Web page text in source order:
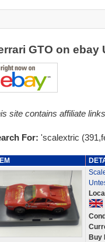
GTO on ebay
site contains affiliate
For: 'scalextric
Buy